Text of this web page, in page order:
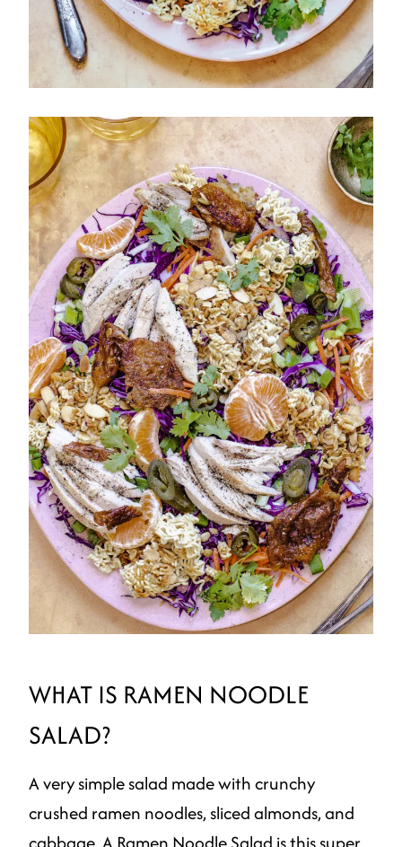
WHAT IS RAMEN NOODLE
SALAD?
A very simple salad made with crunchy
crushed ramen noodles, sliced almonds, and